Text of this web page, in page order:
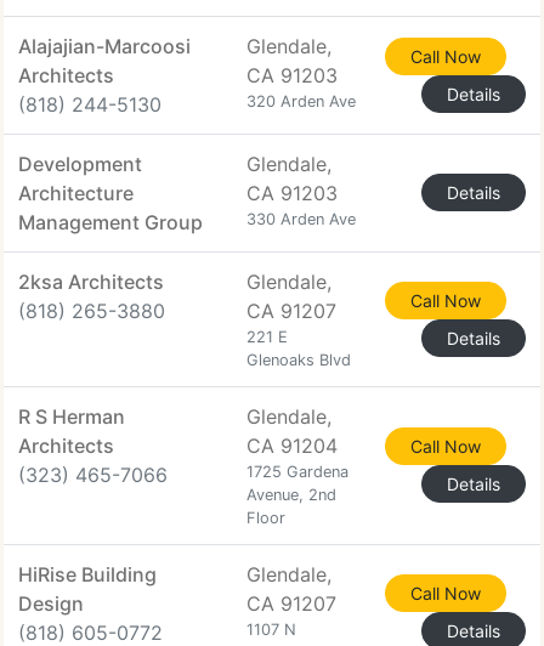
Alajajian-Marcoosi
Architects
(818) 244-5130
Glendale,
CA 91203
320 Arden Ave
Call Now
Details
Development
Architecture
Management Group
Glendale,
CA 91203
330 Arden Ave
Details
2ksa Architects
(818) 265-3880
Glendale,
CA 91207
221 E
Glenoaks Blvd
Call Now
Details
R S Herman
Architects
(323) 465-7066
Glendale,
CA 91204
1725 Gardena
Avenue, 2nd
Floor
Call Now
Details
HiRise Building
Design
(818) 605-0772
Glendale,
CA 91207
1107 N
Call Now
Details